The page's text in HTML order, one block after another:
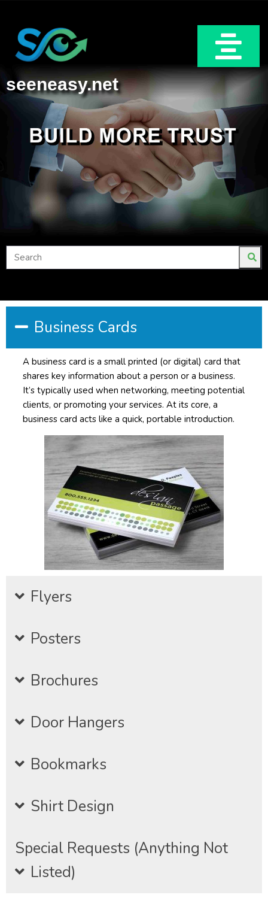
seeneasy.net
Business Cards
A business card is a small printed (or digital) card that
shares key information about a person or a business.
It’s typically used when networking, meeting potential
clients, or promoting your services. At its core, a
business card acts like a quick, portable introduction.
Flyers
Posters
Brochures
Door Hangers
Bookmarks
Shirt Design
Special Requests (Anything Not
Listed)